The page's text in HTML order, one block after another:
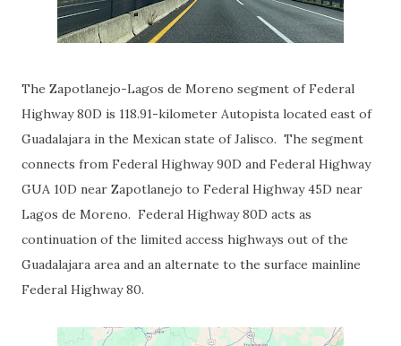
The Zapotlanejo-Lagos de Moreno segment of Federal
Highway 80D is 118.91-kilometer Autopista located east of
Guadalajara in the Mexican state of Jalisco. The segment
connects from Federal Highway 90D and Federal Highway
GUA 10D near Zapotlanejo to Federal Highway 45D near
Lagos de Moreno. Federal Highway 80D acts as
continuation of the limited access highways out of the
Guadalajara area and an alternate to the surface mainline
Federal Highway 80.